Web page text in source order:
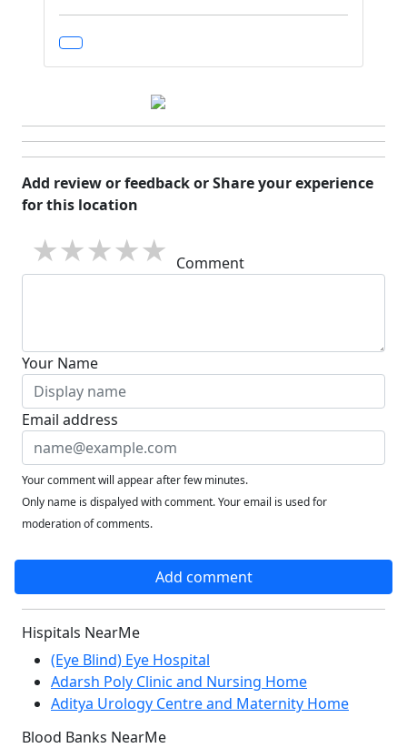
Add review or feedback or Share your experience
for this location
5 stars
4 stars
3 stars
2 stars
1 star Comment
Your Name
Email address
Your comment will appear after few minutes.
Only name is dispalyed with comment. Your email is used for
moderation of comments.
Add comment
Hispitals NearMe
(Eye Blind) Eye Hospital
Adarsh Poly Clinic and Nursing Home
Aditya Urology Centre and Maternity Home
Blood Banks NearMe